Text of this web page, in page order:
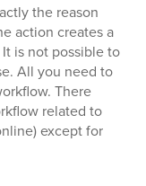
the reason
action creates a
is not possible to
All you need to
There
related to
except for